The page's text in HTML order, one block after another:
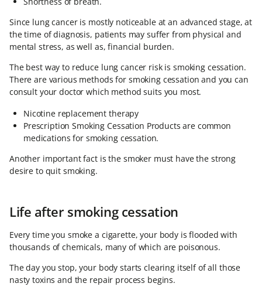
Since lung cancer is mostly noticeable at an advanced stage, at
the time of diagnosis, patients may suffer from physical and
mental stress, as well as, financial burden.
The best way to reduce lung cancer risk is smoking cessation.
There are various methods for smoking cessation and you can
consult your doctor which method suits you most.
Nicotine replacement therapy
Prescription Smoking Cessation Products are common
medications for smoking cessation.
Another important fact is the smoker must have the strong
desire to quit smoking.
Life after smoking cessation
Every time you smoke a cigarette, your body is flooded with
thousands of chemicals, many of which are poisonous.
The day you stop, your body starts clearing itself of all those
nasty toxins and the repair process begins.